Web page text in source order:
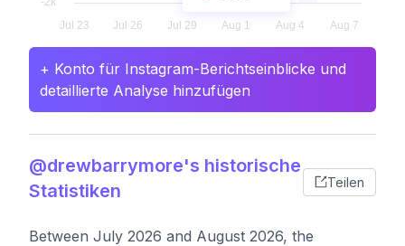
+ Konto für Instagram-Berichtseinblicke und
detaillierte Analyse hinzufügen
@drewbarrymore's historische
Statistiken
Teilen
Between July 2026 and August 2026, the